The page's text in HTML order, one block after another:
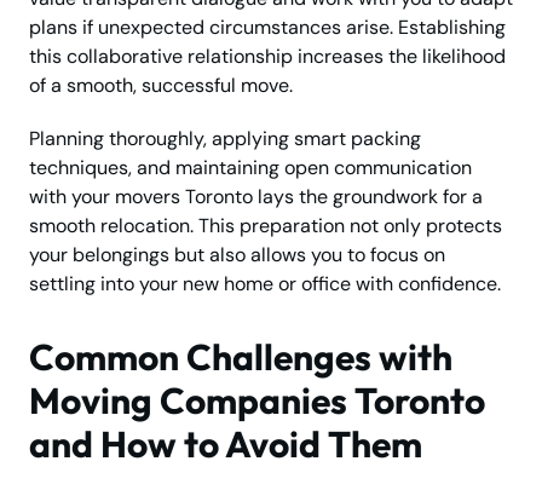
plans if unexpected circumstances arise. Establishing
this collaborative relationship increases the likelihood
of a smooth, successful move.
Planning thoroughly, applying smart packing
techniques, and maintaining open communication
with your movers Toronto lays the groundwork for a
smooth relocation. This preparation not only protects
your belongings but also allows you to focus on
settling into your new home or office with confidence.
Common Challenges with
Moving Companies Toronto
and How to Avoid Them